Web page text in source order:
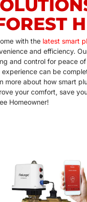
with the latest smart
and efficiency.
and control for peace
experience can be
more about how smart
your comfort, save
Homeowner!